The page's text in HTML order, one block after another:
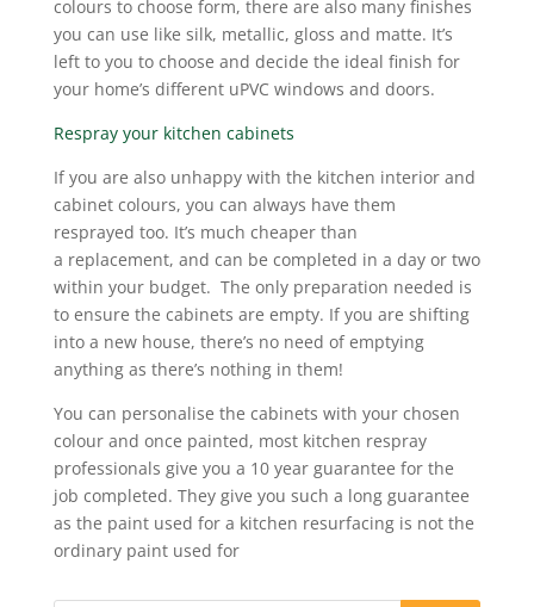
colours to choose form, there are also many finishes
you can use like silk, metallic, gloss and matte. It’s
left to you to choose and decide the ideal finish for
your home’s different uPVC windows and doors.
Respray your kitchen cabinets
If you are also unhappy with the kitchen interior and
cabinet colours, you can always have them
resprayed too. It’s much cheaper than
a replacement, and can be completed in a day or two
within your budget. The only preparation needed is
to ensure the cabinets are empty. If you are shifting
into a new house, there’s no need of emptying
anything as there’s nothing in them!
You can personalise the cabinets with your chosen
colour and once painted, most kitchen respray
professionals give you a 10 year guarantee for the
job completed. They give you such a long guarantee
as the paint used for a kitchen resurfacing is not the
ordinary paint used for